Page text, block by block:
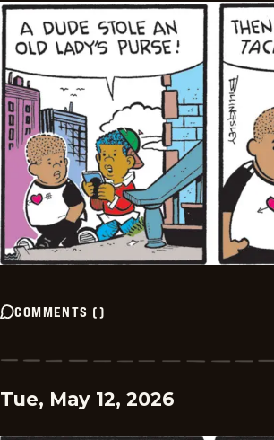
COMMENTS ()
Tue, May 12, 2026